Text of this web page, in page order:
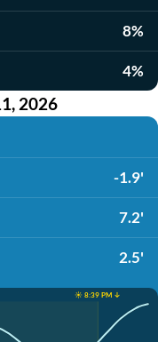
8%
4%
2026
-1.9'
7.2'
2.5'
☀️ 8:39 PM ↓